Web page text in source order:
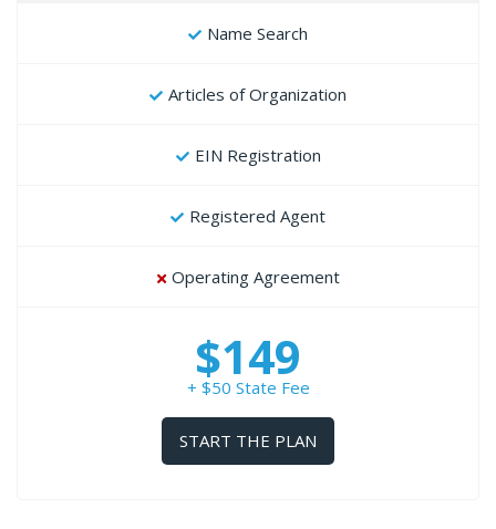
Name Search
Articles of Organization
EIN Registration
Registered Agent
Operating Agreement
$149
+ $50 State Fee
START THE PLAN